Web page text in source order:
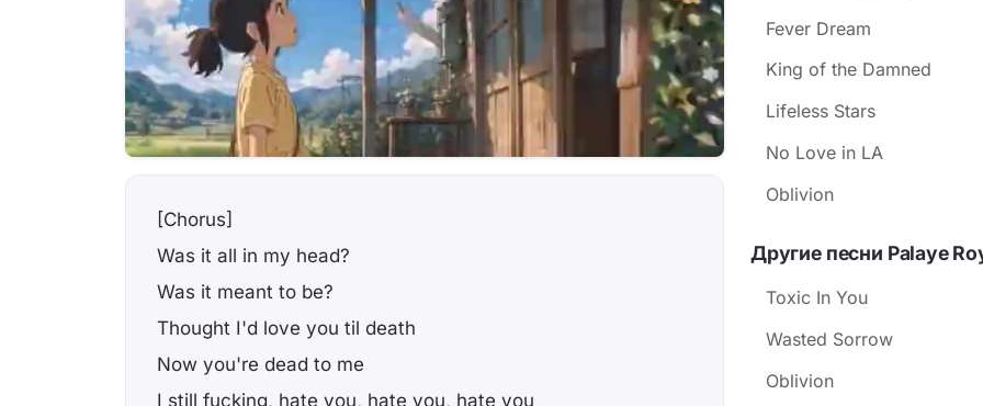
[Chorus]
Was it all in my head?
Was it meant to be?
Thought I'd love you til death
Now you're dead to me
I still fucking, hate you, hate you, hate you
Fever Dream
King of the Damned
Lifeless Stars
No Love in LA
Oblivion
Другие песни Palaye
Toxic In You
Wasted Sorrow
Oblivion